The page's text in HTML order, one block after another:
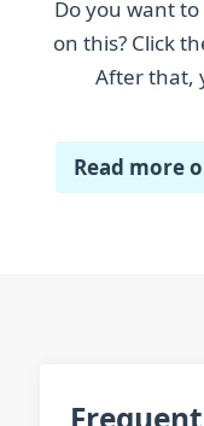
Salmon
Sawfish
Sturgeon
Do you want
on this? Click
After that,
Read more